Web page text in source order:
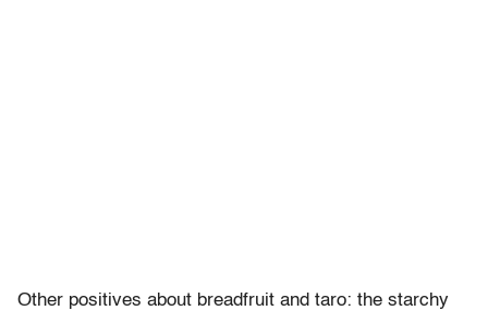
Other positives about breadfruit and taro: the starchy